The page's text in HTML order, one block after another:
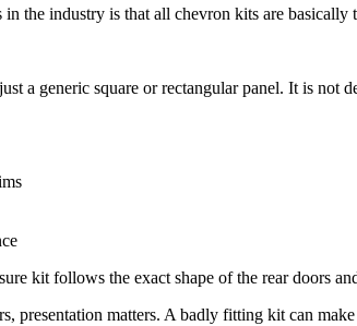
the industry is that all chevron kits are basically
a generic square or rectangular panel. It is not
kit follows the exact shape of the rear doors
presentation matters. A badly fitting kit can